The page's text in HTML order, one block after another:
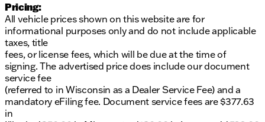
Pricing:
All vehicle prices shown on this website are for
informational purposes only and do not include applicable
taxes, title
fees, or license fees, which will be due at the time of
signing. The advertised price does include our document
service fee
(referred to in Wisconsin as a Dealer Service Fee) and a
mandatory eFiling fee. Document service fees are $377.63
in